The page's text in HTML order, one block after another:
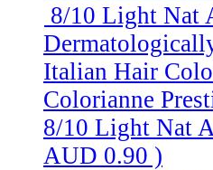
8/10 Light Nat
Italian Hair
Colorianne
8/10 Light Nat
AUD 0.90 )